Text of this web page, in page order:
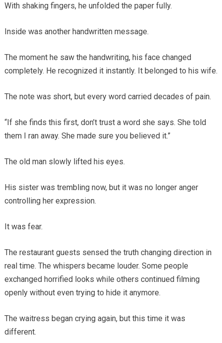
With shaking fingers, he unfolded the paper fully.
Inside was another handwritten message.
The moment he saw the handwriting, his face changed
completely. He recognized it instantly. It belonged to his wife.
The note was short, but every word carried decades of pain.
“If she finds this first, don’t trust a word she says. She told
them I ran away. She made sure you believed it.”
The old man slowly lifted his eyes.
His sister was trembling now, but it was no longer anger
controlling her expression.
It was fear.
The restaurant guests sensed the truth changing direction in
real time. The whispers became louder. Some people
exchanged horrified looks while others continued filming
openly without even trying to hide it anymore.
The waitress began crying again, but this time it was
different.